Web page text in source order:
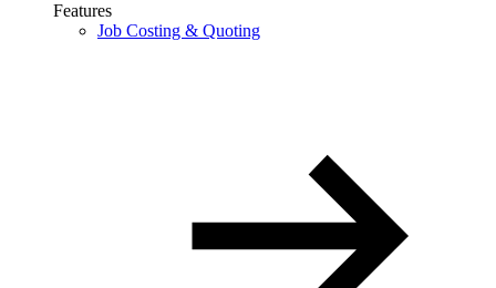
Features
Job Costing & Quoting